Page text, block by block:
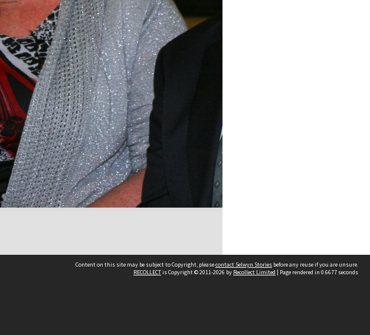
Content on this site may be subject to Copyright, pleasecontact Selwyn Stories before any reuse if you are unsure.
RECOLLECTis Copyright © 2011-2026 by Recollect Limited | Page rendered in 0.6677 seconds